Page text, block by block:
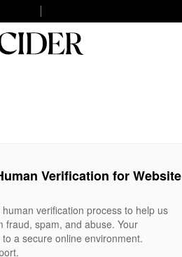
Verification for Website
verification process to help us
fraud, spam, and abuse. Your
a secure online environment.